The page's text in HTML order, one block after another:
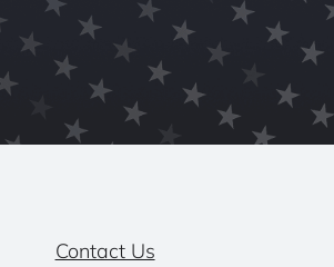
Contact Us